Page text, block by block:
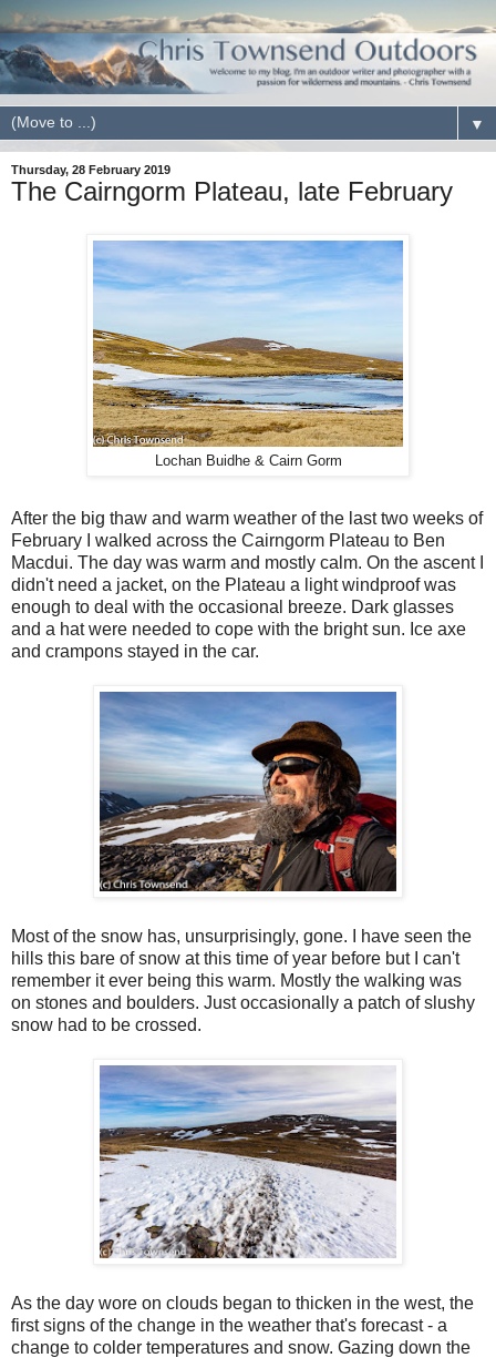
▼
Thursday, 28 February 2019
The Cairngorm Plateau, late February
Lochan Buidhe & Cairn Gorm
After the big thaw and warm weather of the last two weeks of
February I walked across the Cairngorm Plateau to Ben
Macdui. The day was warm and mostly calm. On the ascent I
didn't need a jacket, on the Plateau a light windproof was
enough to deal with the occasional breeze. Dark glasses
and a hat were needed to cope with the bright sun. Ice axe
and crampons stayed in the car.
Most of the snow has, unsurprisingly, gone. I have seen the
hills this bare of snow at this time of year before but I can't
remember it ever being this warm. Mostly the walking was
on stones and boulders. Just occasionally a patch of slushy
snow had to be crossed.
As the day wore on clouds began to thicken in the west, the
first signs of the change in the weather that's forecast - a
change to colder temperatures and snow. Gazing down the